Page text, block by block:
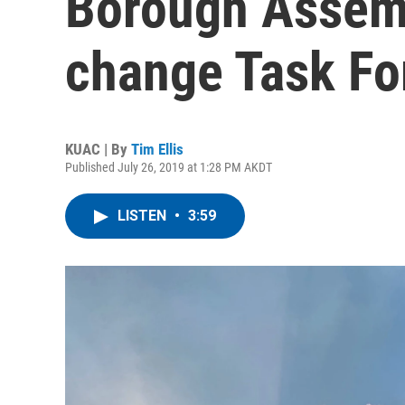
change Task
KUAC | By Tim Ellis
Published July 26, 2019 at 1:28 PM AKDT
LISTEN • 3:59